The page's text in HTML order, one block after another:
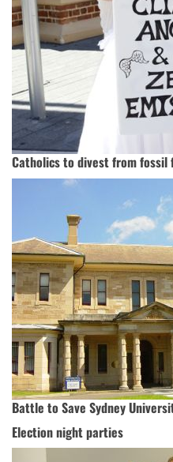
Catholics to divest from fossil
Battle to Save Sydney
Election night parties